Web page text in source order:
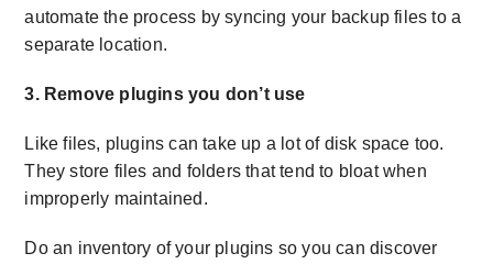
automate the process by syncing your backup files to a
separate location.
3. Remove plugins you don’t use
Like files, plugins can take up a lot of disk space too.
They store files and folders that tend to bloat when
improperly maintained.
Do an inventory of your plugins so you can discover